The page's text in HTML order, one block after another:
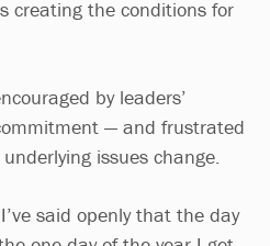
creating the conditions for
by leaders’
— and frustrated
issues change.
said openly that the day